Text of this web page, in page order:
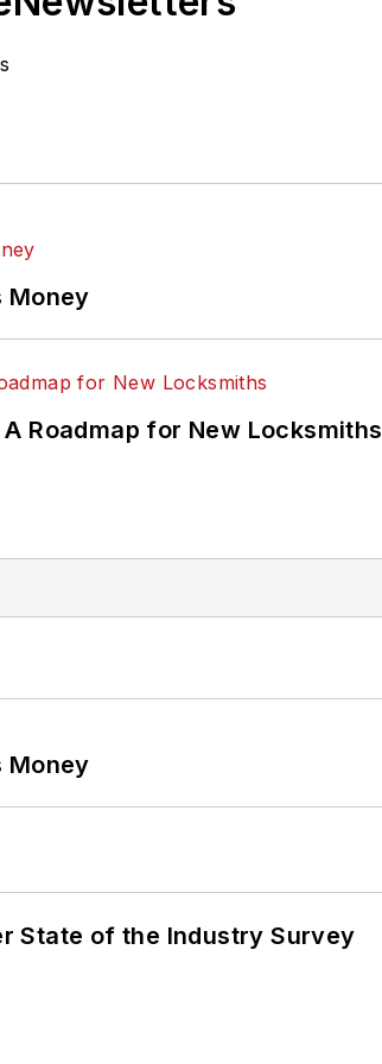
Money
Roadmap for New Locksmiths
Money
State of the Industry Survey